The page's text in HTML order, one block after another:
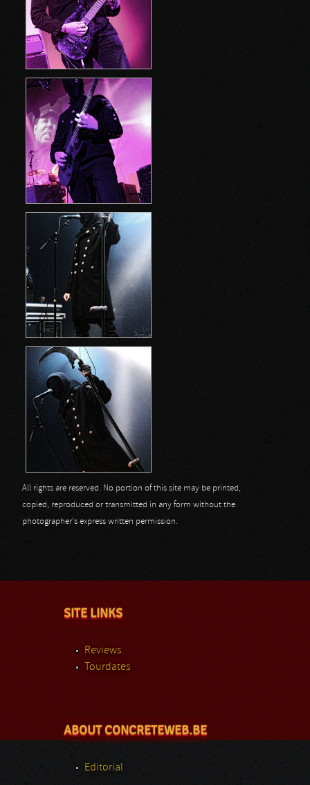
All rights are reserved. No portion of this site may be printed,
copied, reproduced or transmitted in any form without the
photographer's express written permission.
SITE LINKS
Reviews
Tourdates
ABOUT CONCRETEWEB.BE
Editorial